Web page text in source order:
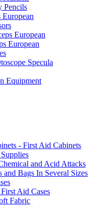
Pencils
European
European
European
Specula
Equipment
- First Aid Cabinets
and Acid Attacks
Bags In Several Sizes
Aid Cases
Fabric